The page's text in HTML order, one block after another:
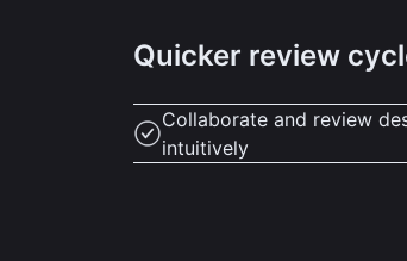
Quicker review
Collaborate and review
intuitively